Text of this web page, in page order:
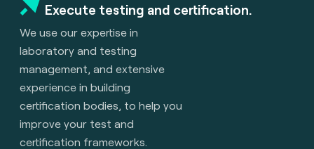
Execute testing and certification.
We use our expertise in
laboratory and testing
management, and extensive
experience in building
certification bodies, to help you
improve your test and
certification frameworks.